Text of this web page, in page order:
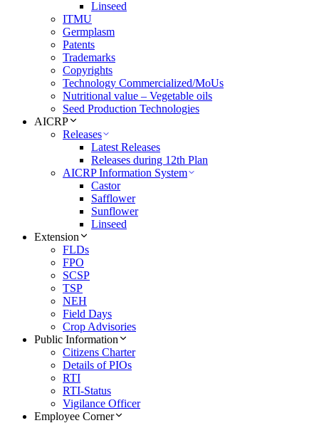
Linseed
ITMU
Germplasm
Patents
Trademarks
Copyrights
Technology Commercialized/MoUs
Nutritional value – Vegetable oils
Seed Production Technologies
AICRP
Releases
Latest Releases
Releases during 12th Plan
AICRP Information System
Castor
Safflower
Sunflower
Linseed
Extension
FLDs
FPO
SCSP
TSP
NEH
Field Days
Crop Advisories
Public Information
Citizens Charter
Details of PIOs
RTI
RTI-Status
Vigilance Officer
Employee Corner